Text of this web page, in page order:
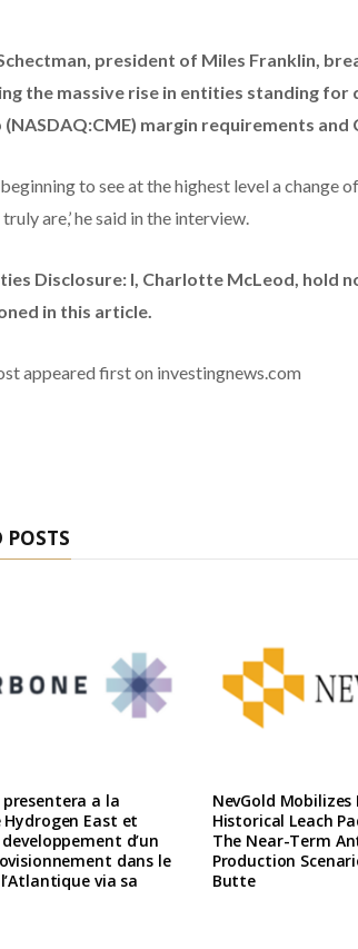
president of Miles Franklin,
the massive rise in entities standing
(NASDAQ:CME) margin requirements and
beginning to see at the highest level a
are,’ he said in the interview.
Disclosure: I, Charlotte McLeod, hold
in this article.
appeared first on investingnews.com
POSTS
presentera a la
Hydrogen East et
d’un
dans le
via sa
NevGold
Historical Leach
The Near-Term
Production
Butte